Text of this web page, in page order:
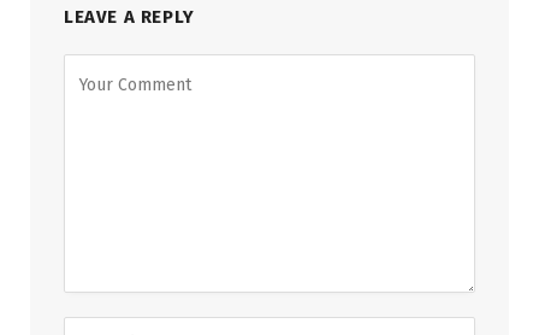
LEAVE A REPLY